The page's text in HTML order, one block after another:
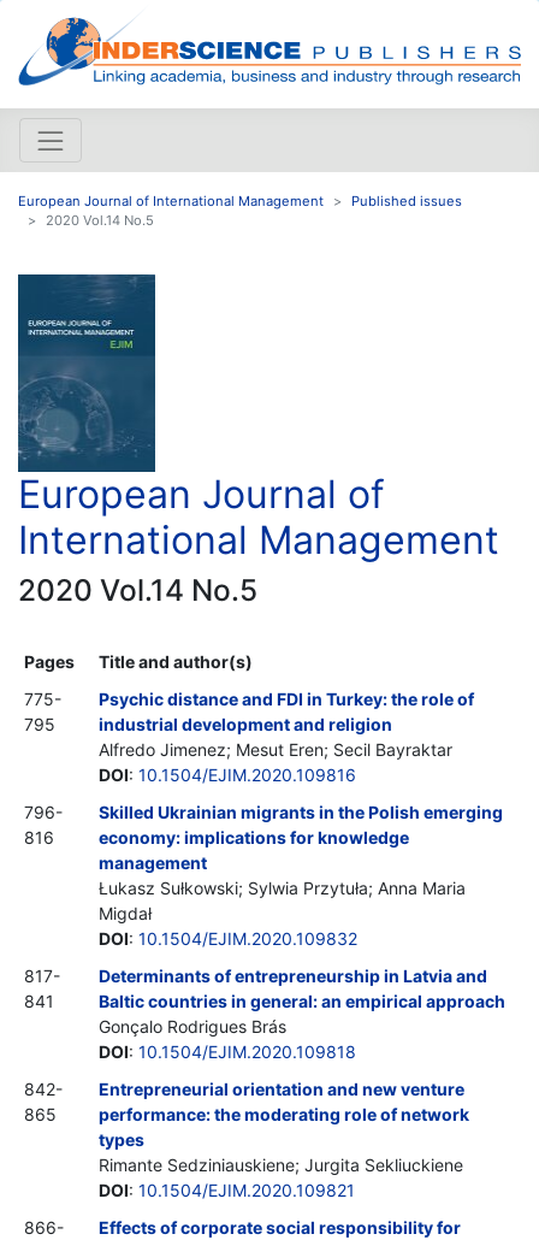
European Journal of International Management
Published issues
2020 Vol.14 No.5
European Journal of
International Management
2020 Vol.14 No.5
Pages
Title and author(s)
775-
795
Psychic distance and FDI in Turkey: the role of
industrial development and religion
Alfredo Jimenez; Mesut Eren; Secil Bayraktar
DOI: 10.1504/EJIM.2020.109816
796-
816
Skilled Ukrainian migrants in the Polish emerging
economy: implications for knowledge
management
Łukasz Sułkowski; Sylwia Przytuła; Anna Maria
Migdał
DOI: 10.1504/EJIM.2020.109832
817-
841
Determinants of entrepreneurship in Latvia and
Baltic countries in general: an empirical approach
Gonçalo Rodrigues Brás
DOI: 10.1504/EJIM.2020.109818
842-
865
Entrepreneurial orientation and new venture
performance: the moderating role of network
types
Rimante Sedziniauskiene; Jurgita Sekliuckiene
DOI: 10.1504/EJIM.2020.109821
866-
Effects of corporate social responsibility for